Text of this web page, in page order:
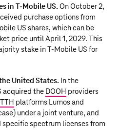
in T‑Mobile US.On October 2,
purchase options from
US shares, which can be
price until April 1, 2029. This
stake inT‑Mobile US for
United States. In the
acquired the DOOH providers
platforms Lumos and
under a joint venture, and
specific spectrum licenses from